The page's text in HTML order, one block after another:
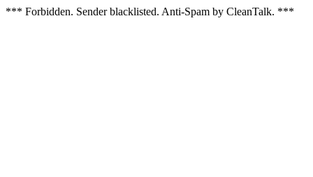
*** Forbidden. Sender blacklisted. Anti-Spam by CleanTalk. ***